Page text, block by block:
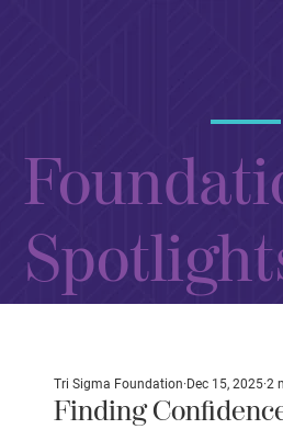
Finding
Tri Sigma Foundation Dec 15, 2025 2